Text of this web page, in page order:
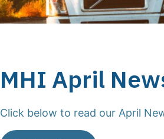
MHI April
Click below to read our April